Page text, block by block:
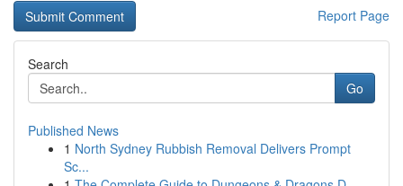
Report Page
Search
Go
Published News
1 North Sydney Rubbish Removal Delivers Prompt
Sc...